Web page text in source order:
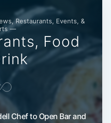
Restaurants, Events, &
—
Food
Chef to Open Bar and